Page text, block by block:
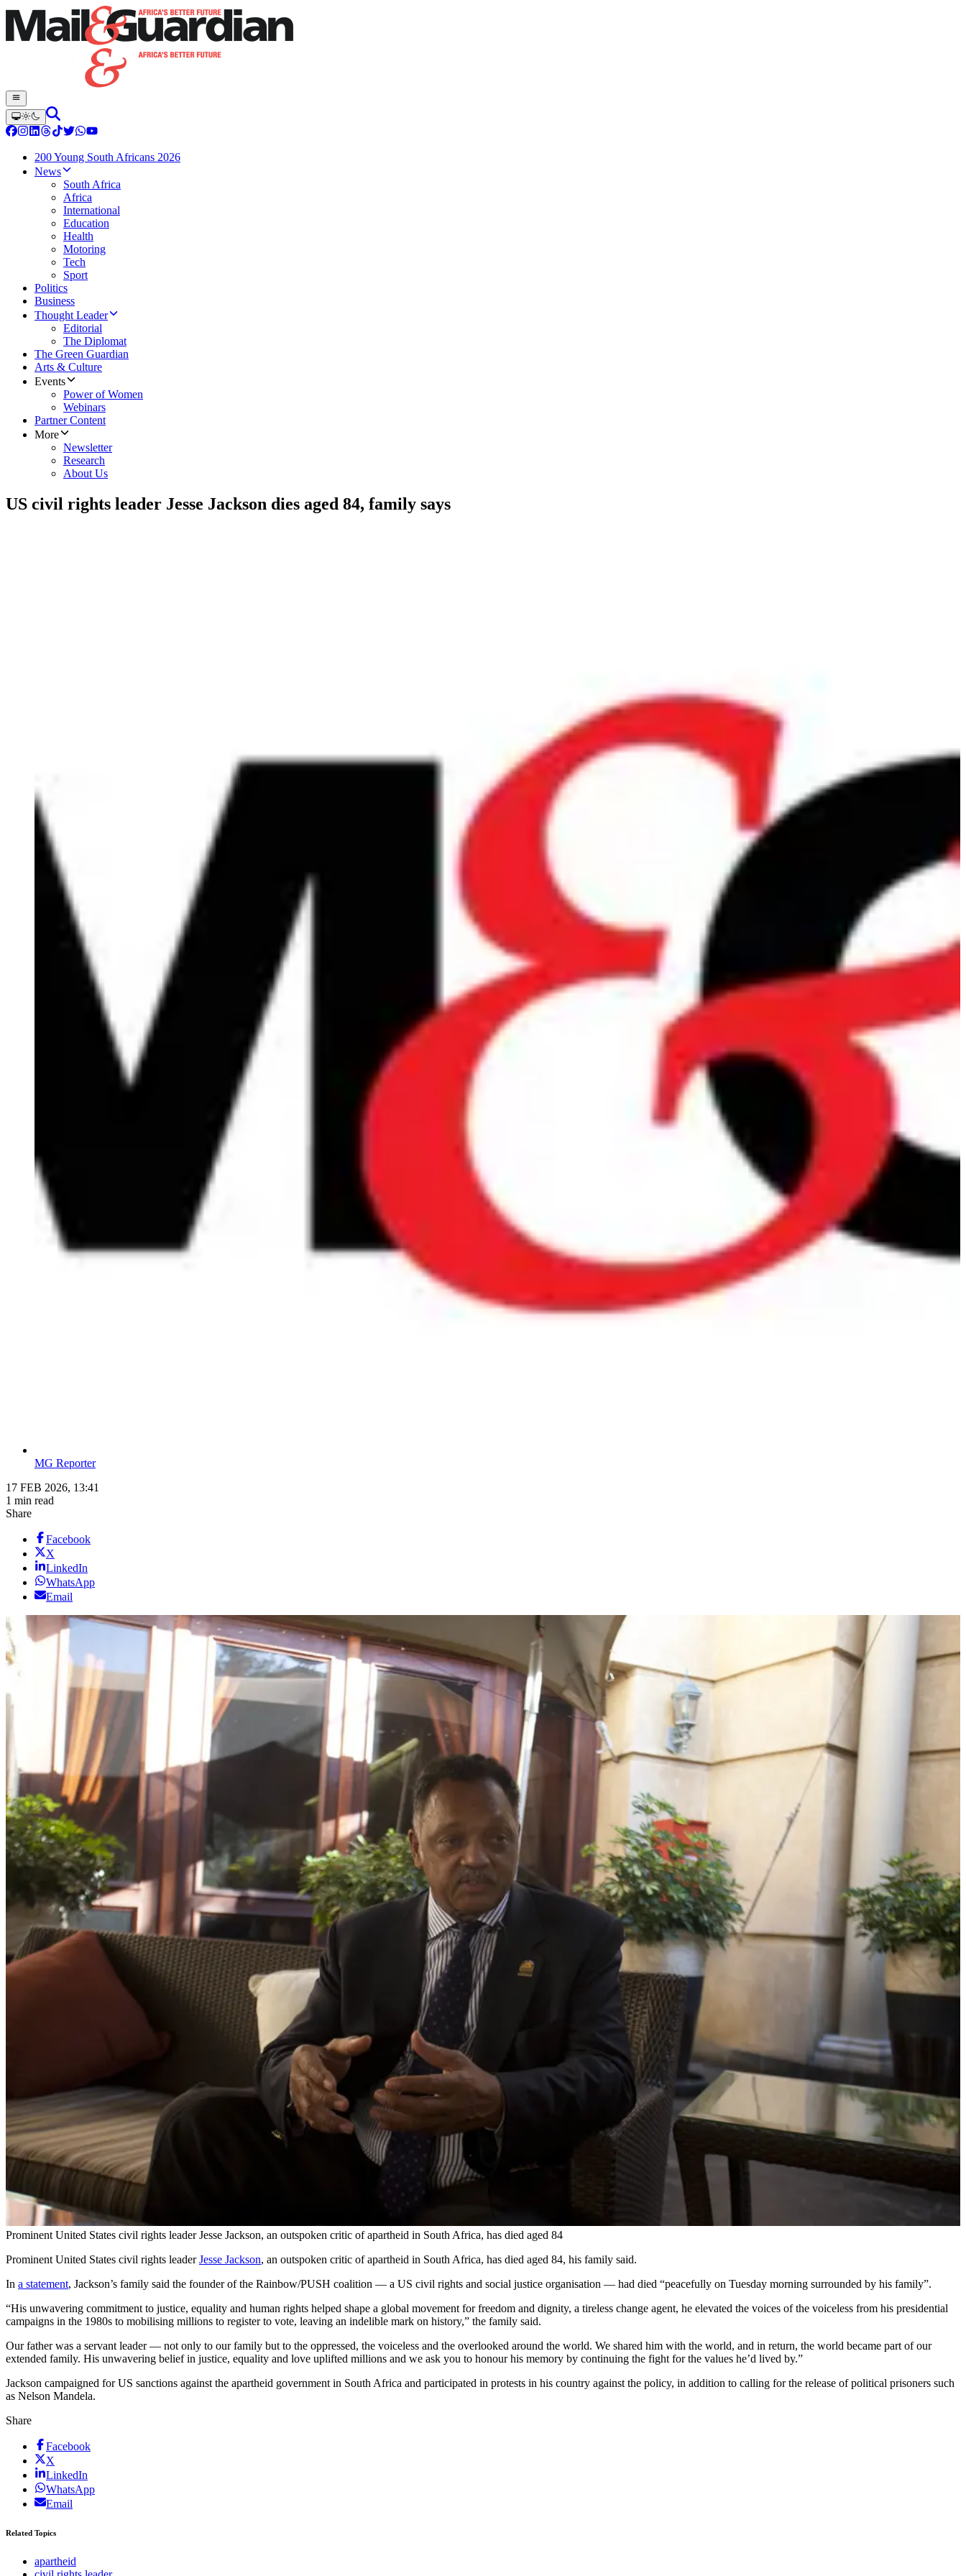
200 Young South Africans 2026
News
South Africa
Africa
International
Education
Health
Motoring
Tech
Sport
Politics
Business
Thought Leader
Editorial
The Diplomat
The Green Guardian
Arts & Culture
Events
Power of Women
Webinars
Partner Content
More
Newsletter
Research
About Us
US civil rights leader Jesse Jackson dies aged 84, family says
MG Reporter
17 FEB 2026, 13:41
1 min read
Share
Facebook
X
LinkedIn
WhatsApp
Email
Prominent United States civil rights leader Jesse Jackson, an outspoken critic of apartheid in South Africa, has died aged 84
Prominent United States civil rights leaderJesse Jackson, an outspoken critic of apartheid in South Africa, has died aged 84, his family said.
In a statement, Jackson’s family said the founder of the Rainbow/PUSH coalition — a US civil rights and social justice organisation — had died “peacefully on Tuesday morning surrounded by his family”.
“His unwavering commitment to justice, equality and human rights helped shape a global movement for freedom and dignity, a tireless change agent, he elevated the voices of the voiceless from his presidential
campaigns in the 1980s to mobilising millions to register to vote, leaving an indelible mark on history,” the family said.
Our father was a servant leader — not only to our family but to the oppressed, the voiceless and the overlooked around the world. We shared him with the world, and in return, the world became part of our
extended family. His unwavering belief in justice, equality and love uplifted millions and we ask you to honour his memory by continuing the fight for the values he’d lived by.”
Jackson campaigned for US sanctions against the apartheid government in South Africa and participated in protests in his country against the policy, in addition to calling for the release of political prisoners such
as Nelson Mandela.
Share
Facebook
X
LinkedIn
WhatsApp
Email
Related Topics
apartheid